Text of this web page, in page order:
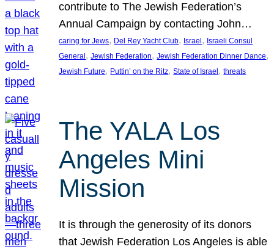
contribute to The Jewish Federation’s
Annual Campaign by contacting John…
caring for Jews, Del Rey Yacht Club, Israel , Israeli Consul
General , Jewish Federation, Jewish Federation Dinner Dance
Jewish Future, Puttin’ on the Ritz, State of Israel , threats
The YALA Los
Angeles Mini
Mission
It is through the generosity of its donors
that Jewish Federation Los Angeles is able